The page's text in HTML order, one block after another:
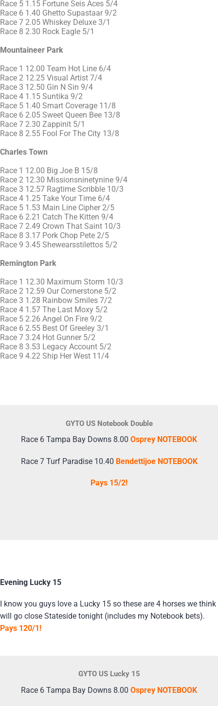
Race 5 1.15 Fortune Seis Aces 5/4
Race 6 1.40 Ghetto Supastaar 9/2
Race 7 2.05 Whiskey Deluxe 3/1
Race 8 2.30 Rock Eagle 5/1
Mountaineer Park
Race 1 12.00 Team Hot Line 6/4
Race 2 12.25 Visual Artist 7/4
Race 3 12.50 Gin N Sin 9/4
Race 4 1.15 Suntika 9/2
Race 5 1.40 Smart Coverage 11/8
Race 6 2.05 Sweet Queen Bee 13/8
Race 7 2.30 Zappinit 5/1
Race 8 2.55 Fool For The City 13/8
Charles Town
Race 1 12.00 Big Joe B 15/8
Race 2 12.30 Missionsninetynine 9/4
Race 3 12.57 Ragtime Scribble 10/3
Race 4 1.25 Take Your Time 6/4
Race 5 1.53 Main Line Cipher 2/5
Race 6 2.21 Catch The Kitten 9/4
Race 7 2.49 Crown That Saint 10/3
Race 8 3.17 Pork Chop Pete 2/5
Race 9 3.45 Shewearsstilettos 5/2
Remington Park
Race 1 12.30 Maximum Storm 10/3
Race 2 12.59 Our Cornerstone 5/2
Race 3 1.28 Rainbow Smiles 7/2
Race 4 1.57 The Last Moxy 5/2
Race 5 2.26 Angel On Fire 9/2
Race 6 2.55 Best Of Greeley 3/1
Race 7 3.24 Hot Gunner 5/2
Race 8 3.53 Legacy Account 5/2
Race 9 4.22 Ship Her West 11/4
GYTO US Notebook Double
Race 6 Tampa Bay Downs 8.00 Osprey NOTEBOOK
Race 7 Turf Paradise 10.40 Bendettijoe NOTEBOOK
Pays 15/2!
Evening Lucky 15
I know you guys love a Lucky 15 so these are 4 horses we think
will go close Stateside tonight (includes my Notebook bets).
Pays 120/1!
GYTO US Lucky 15
Race 6 Tampa Bay Downs 8.00 Osprey NOTEBOOK